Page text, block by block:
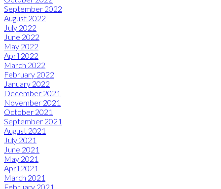
September 2022
August 2022
July 2022
June 2022
May 2022
April 2022
March 2022
February 2022
January 2022
December 2021
November 2021
October 2021
September 2021
August 2021
July 2021
June 2021
May 2021
April 2021
March 2021
February 2021